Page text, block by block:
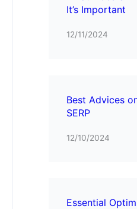
It’s Important
12/11/2024
Best Advices
SERP
12/10/2024
Essential